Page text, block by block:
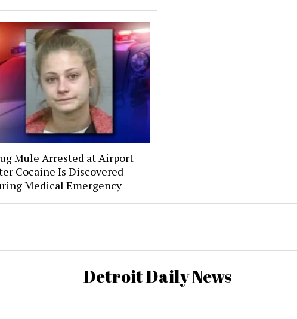
Mule Arrested at Airport
Cocaine Is Discovered
Medical Emergency
Detroit Daily News